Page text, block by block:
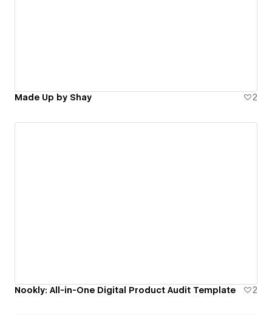
Made Up by Shay 2
Nookly: All-in-One Digital Product Audit Template 2